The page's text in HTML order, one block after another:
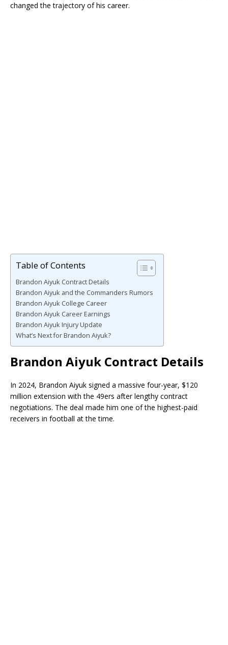
changed the trajectory of his career.
Table of Contents
Brandon Aiyuk Contract Details
Brandon Aiyuk and the Commanders Rumors
Brandon Aiyuk College Career
Brandon Aiyuk Career Earnings
Brandon Aiyuk Injury Update
What’s Next for Brandon Aiyuk?
Brandon Aiyuk Contract Details
In 2024, Brandon Aiyuk signed a massive four-year, $120
million extension with the 49ers after lengthy contract
negotiations. The deal made him one of the highest-paid
receivers in football at the time.